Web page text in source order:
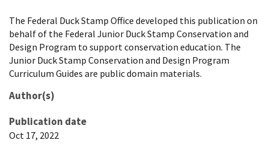
The Federal Duck Stamp Office developed this publication on
behalf of the Federal Junior Duck Stamp Conservation and
Design Program to support conservation education. The
Junior Duck Stamp Conservation and Design Program
Curriculum Guides are public domain materials.
Author(s)
Publication date
Oct 17, 2022